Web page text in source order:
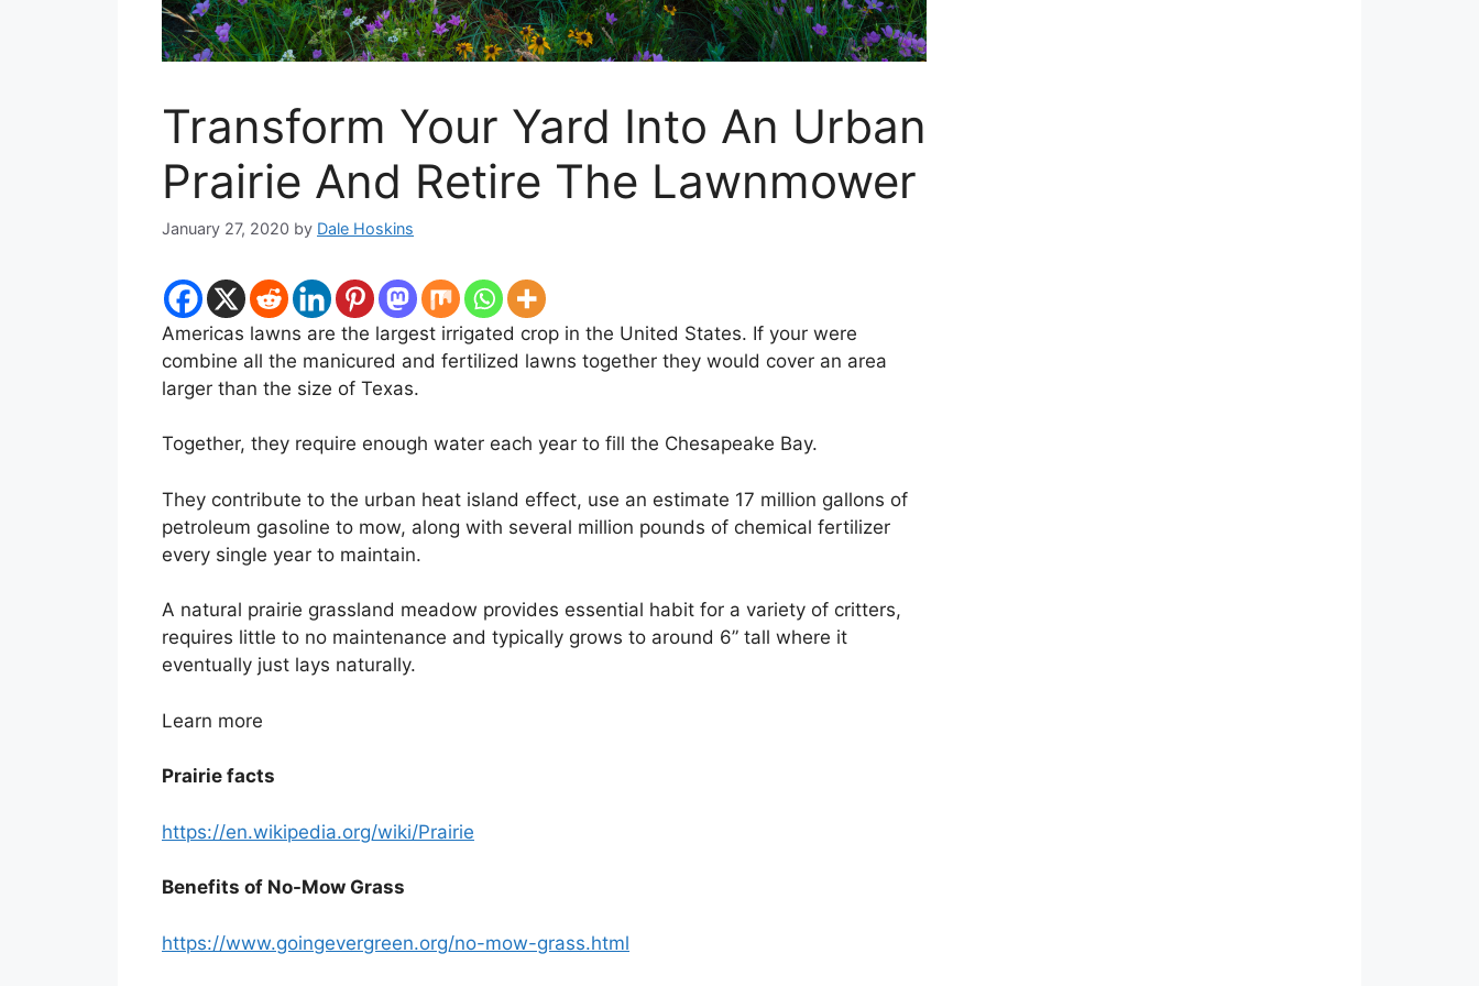
Transform Your Yard Into An Urban
Prairie And Retire The Lawnmower
January 27, 2020 by Dale Hoskins
Americas lawns are the largest irrigated crop in the United States. If your were
combine all the manicured and fertilized lawns together they would cover an area
larger than the size of Texas.
Together, they require enough water each year to fill the Chesapeake Bay.
They contribute to the urban heat island effect, use an estimate 17 million gallons of
petroleum gasoline to mow, along with several million pounds of chemical fertilizer
every single year to maintain.
A natural prairie grassland meadow provides essential habit for a variety of critters,
requires little to no maintenance and typically grows to around 6” tall where it
eventually just lays naturally.
Learn more
Prairie facts
https://en.wikipedia.org/wiki/Prairie
Benefits of No-Mow Grass
https://www.goingevergreen.org/no-mow-grass.html